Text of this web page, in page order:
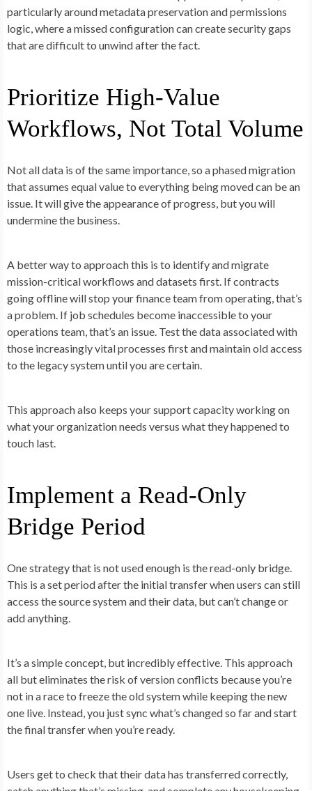
particularly around metadata preservation and permissions
logic, where a missed configuration can create security gaps
that are difficult to unwind after the fact.
Prioritize High-Value
Workflows, Not Total Volume
Not all data is of the same importance, so a phased migration
that assumes equal value to everything being moved can be an
issue. It will give the appearance of progress, but you will
undermine the business.
A better way to approach this is to identify and migrate
mission-critical workflows and datasets first. If contracts
going offline will stop your finance team from operating, that’s
a problem. If job schedules become inaccessible to your
operations team, that’s an issue. Test the data associated with
those increasingly vital processes first and maintain old access
to the legacy system until you are certain.
This approach also keeps your support capacity working on
what your organization needs versus what they happened to
touch last.
Implement a Read-Only
Bridge Period
One strategy that is not used enough is the read-only bridge.
This is a set period after the initial transfer when users can still
access the source system and their data, but can’t change or
add anything.
It’s a simple concept, but incredibly effective. This approach
all but eliminates the risk of version conflicts because you’re
not in a race to freeze the old system while keeping the new
one live. Instead, you just sync what’s changed so far and start
the final transfer when you’re ready.
Users get to check that their data has transferred correctly,